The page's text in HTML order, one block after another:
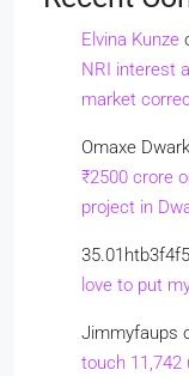
Elvina Kunze
NRI interest
market
Omaxe
₹2500 crore
project in
love to put
Jimmyfaups
touch 11,742